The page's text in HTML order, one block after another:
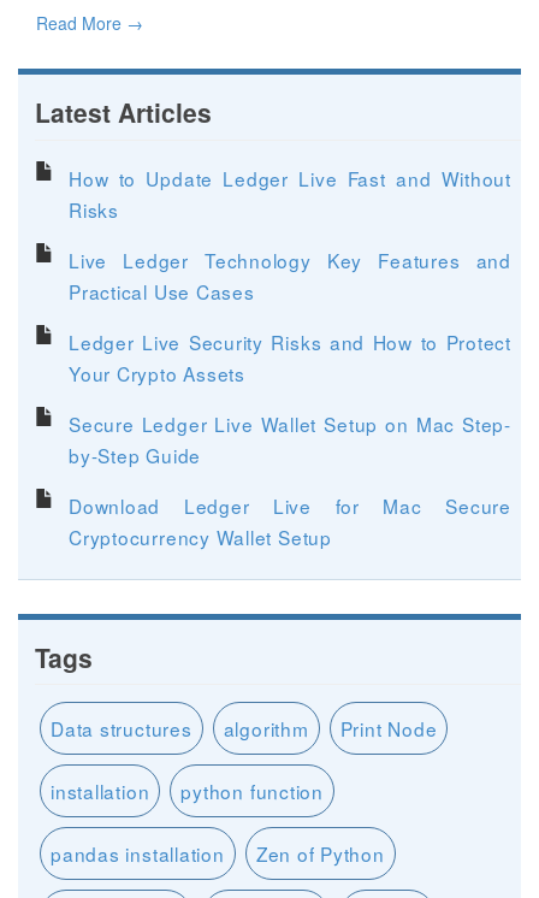
Read More →
Latest Articles
How to Update Ledger Live Fast and Without
Risks
Live Ledger Technology Key Features and
Practical Use Cases
Ledger Live Security Risks and How to Protect
Your Crypto Assets
Secure Ledger Live Wallet Setup on Mac Step-
by-Step Guide
Download Ledger Live for Mac Secure
Cryptocurrency Wallet Setup
Tags
Data structures algorithm Print Node
installation python function
pandas installation Zen of Python